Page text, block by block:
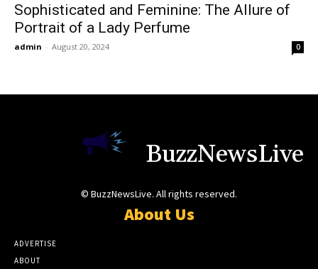
Sophisticated and Feminine: The Allure of
Portrait of a Lady Perfume
admin - August 20, 2024 0
BuzzNewsLive
© BuzzNewsLive. All rights reserved.
About Us
ADVERTISE
ABOUT